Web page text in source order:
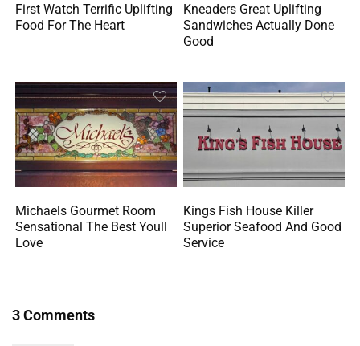
First Watch Terrific Uplifting
Food For The Heart
Kneaders Great Uplifting
Sandwiches Actually Done
Good
Michaels Gourmet Room
Sensational The Best Youll
Love
Kings Fish House Killer
Superior Seafood And Good
Service
3 Comments